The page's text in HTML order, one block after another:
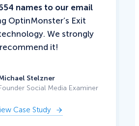
names to our email
OptinMonster’s Exit
We strongly
recommend it!
Stelzner
Social Media Examiner
Case Study